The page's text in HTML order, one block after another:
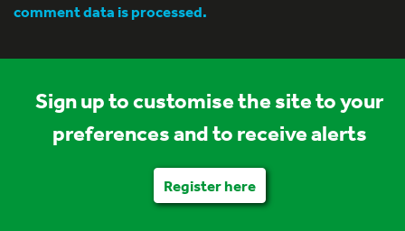
comment data is processed.
Sign up to customise the site to your
preferences and to receive alerts
Register here